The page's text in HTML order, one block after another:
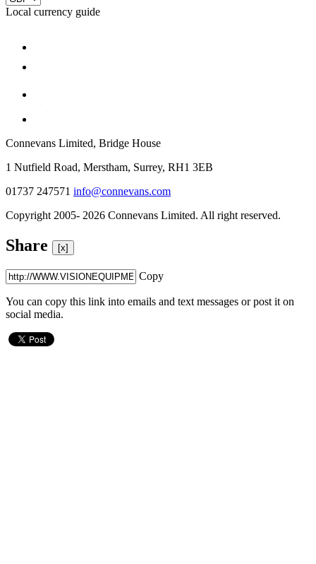
Local currency guide
Connevans Limited, Bridge House
1 Nutfield Road, Merstham, Surrey, RH1 3EB
01737 247571 info@connevans.com
Copyright 2005- 2026 Connevans Limited. All right reserved.
Share [x]
Copy
You can copy this link into emails and text messages or post it on
social media.